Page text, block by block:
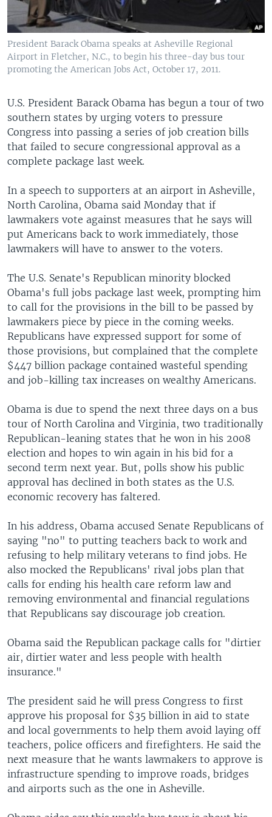
President Barack Obama speaks at Asheville Regional
Airport in Fletcher, N.C., to begin his three-day bus tour
promoting the American Jobs Act, October 17, 2011.
U.S. President Barack Obama has begun a tour of two
southern states by urging voters to pressure
Congress into passing a series of job creation bills
that failed to secure congressional approval as a
complete package last week.
In a speech to supporters at an airport in Asheville,
North Carolina, Obama said Monday that if
lawmakers vote against measures that he says will
put Americans back to work immediately, those
lawmakers will have to answer to the voters.
The U.S. Senate's Republican minority blocked
Obama's full jobs package last week, prompting him
to call for the provisions in the bill to be passed by
lawmakers piece by piece in the coming weeks.
Republicans have expressed support for some of
those provisions, but complained that the complete
$447 billion package contained wasteful spending
and job-killing tax increases on wealthy Americans.
Obama is due to spend the next three days on a bus
tour of North Carolina and Virginia, two traditionally
Republican-leaning states that he won in his 2008
election and hopes to win again in his bid for a
second term next year. But, polls show his public
approval has declined in both states as the U.S.
economic recovery has faltered.
In his address, Obama accused Senate Republicans of
saying "no" to putting teachers back to work and
refusing to help military veterans to find jobs. He
also mocked the Republicans' rival jobs plan that
calls for ending his health care reform law and
removing environmental and financial regulations
that Republicans say discourage job creation.
Obama said the Republican package calls for "dirtier
air, dirtier water and less people with health
insurance."
The president said he will press Congress to first
approve his proposal for $35 billion in aid to state
and local governments to help them avoid laying off
teachers, police officers and firefighters. He said the
next measure that he wants lawmakers to approve is
infrastructure spending to improve roads, bridges
and airports such as the one in Asheville.